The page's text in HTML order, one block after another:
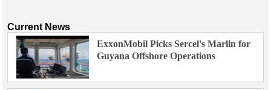
Current News
ExxonMobil Picks Sercel's Marlin for
Guyana Offshore Operations